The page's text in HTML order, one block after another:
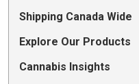
Shipping Canada Wide
Explore Our Products
Cannabis Insights